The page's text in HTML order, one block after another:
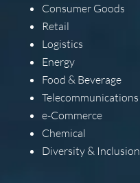
Consumer Goods
Retail
Logistics
Energy
Food & Beverage
Telecommunications
e-Commerce
Chemical
Diversity & Inclusion